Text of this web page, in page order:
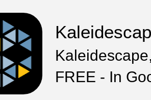
FREE - In